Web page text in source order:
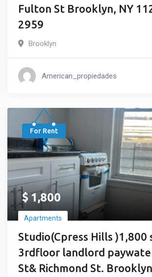
Fulton St Brooklyn, NY
2959
Brooklyn
American_propiedades
For Rent
$ 1,800
Apartments
Studio(Cpress Hills )1,800
3rdfloor landlord
St& Richmond St.